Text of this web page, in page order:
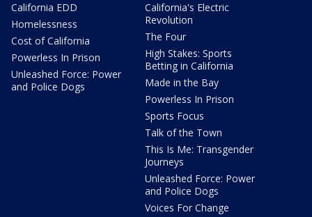
California EDD
Homelessness
Cost of California
Powerless In Prison
Unleashed Force: Power
and Police Dogs
California's Electric
Revolution
The Four
High Stakes: Sports
Betting in California
Made in the Bay
Powerless In Prison
Sports Focus
Talk of the Town
This Is Me: Transgender
Journeys
Unleashed Force: Power
and Police Dogs
Voices For Change